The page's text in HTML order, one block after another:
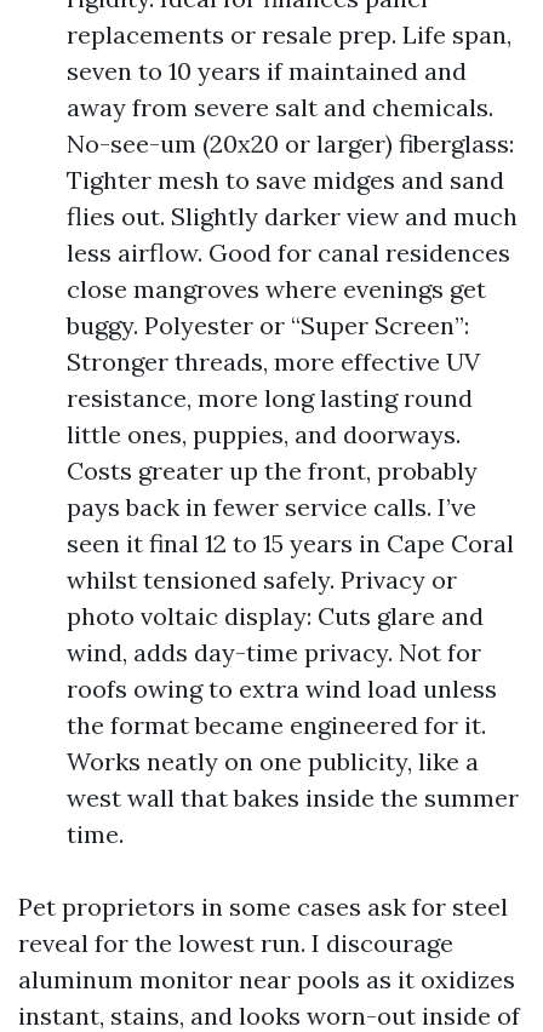
replacements or resale prep. Life span,
seven to 10 years if maintained and
away from severe salt and chemicals.
No-see-um (20x20 or larger) fiberglass:
Tighter mesh to save midges and sand
flies out. Slightly darker view and much
less airflow. Good for canal residences
close mangroves where evenings get
buggy. Polyester or “Super Screen”:
Stronger threads, more effective UV
resistance, more long lasting round
little ones, puppies, and doorways.
Costs greater up the front, probably
pays back in fewer service calls. I’ve
seen it final 12 to 15 years in Cape Coral
whilst tensioned safely. Privacy or
photo voltaic display: Cuts glare and
wind, adds day-time privacy. Not for
roofs owing to extra wind load unless
the format became engineered for it.
Works neatly on one publicity, like a
west wall that bakes inside the summer
time.
Pet proprietors in some cases ask for steel
reveal for the lowest run. I discourage
aluminum monitor near pools as it oxidizes
instant, stains, and looks worn-out inside of